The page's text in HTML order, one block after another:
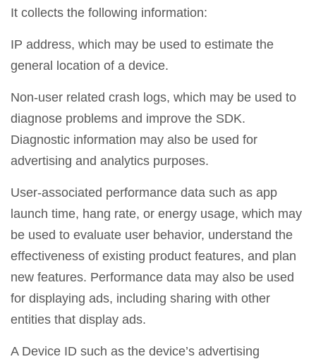
It collects the following information:
IP address, which may be used to estimate the
general location of a device.
Non-user related crash logs, which may be used to
diagnose problems and improve the SDK.
Diagnostic information may also be used for
advertising and analytics purposes.
User-associated performance data such as app
launch time, hang rate, or energy usage, which may
be used to evaluate user behavior, understand the
effectiveness of existing product features, and plan
new features. Performance data may also be used
for displaying ads, including sharing with other
entities that display ads.
A Device ID such as the device’s advertising